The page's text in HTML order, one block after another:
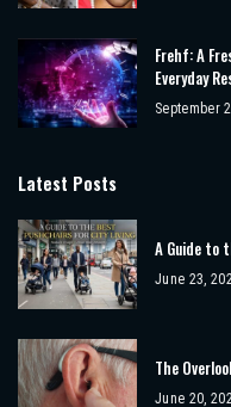
Frehf: A
Everyday
September
Latest Posts
A Guide to
June 23,
The
June 20,